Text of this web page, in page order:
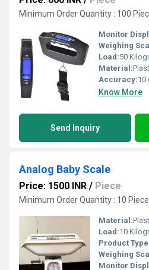
Minimum Order Quantity : 100
Monitor
Weighing
Load:50
Material:
Accuracy:10
Know More
Send Inquiry
Analog Baby Scale
Price: 1500 INR / Piece
Minimum Order Quantity : 10 Piece
Material:
Load:10
Product
Weighing
Monitor